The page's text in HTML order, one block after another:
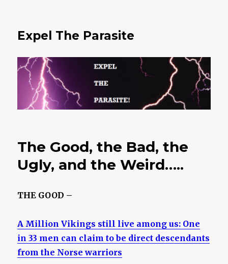
Expel The Parasite
The Good, the Bad, the
Ugly, and the Weird…..
THE GOOD –
A Million Vikings still live among us: One
in 33 men can claim to be direct descendants
from the Norse warriors